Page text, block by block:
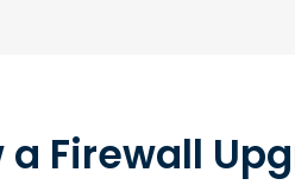
a Firewall